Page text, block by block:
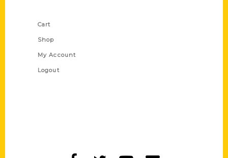
Cart
Shop
My Account
Logout